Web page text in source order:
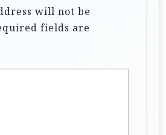
will not be
fields are